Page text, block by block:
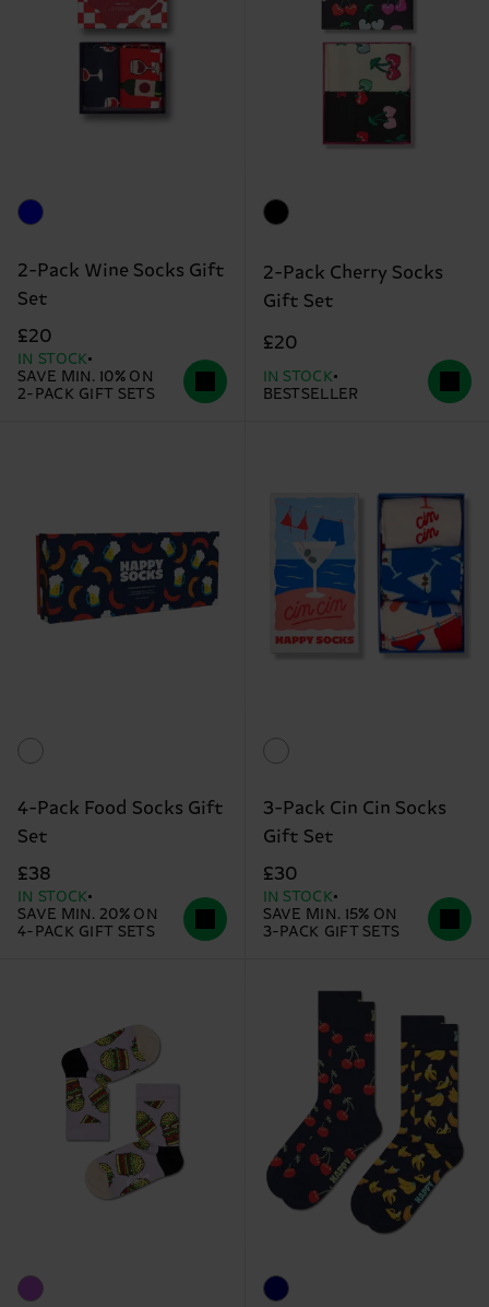
2-Pack Wine Socks Gift
Set
£20
IN STOCK
SAVE MIN. 10% ON
2-PACK GIFT SETS
2-Pack Cherry Socks
Gift Set
£20
IN STOCK
BESTSELLER
4-Pack Food Socks Gift
Set
£38
IN STOCK
SAVE MIN. 20% ON
4-PACK GIFT SETS
3-Pack Cin Cin Socks
Gift Set
£30
IN STOCK
SAVE MIN. 15% ON
3-PACK GIFT SETS